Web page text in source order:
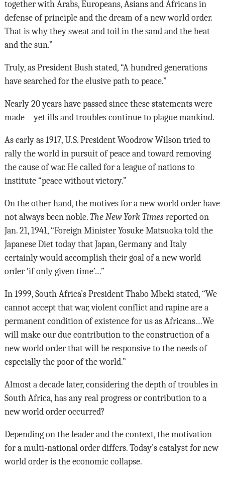
together with Arabs, Europeans, Asians and Africans in
defense of principle and the dream of a new world order.
That is why they sweat and toil in the sand and the heat
and the sun.”
Truly, as President Bush stated, “A hundred generations
have searched for the elusive path to peace.”
Nearly 20 years have passed since these statements were
made—yet ills and troubles continue to plague mankind.
As early as 1917, U.S. President Woodrow Wilson tried to
rally the world in pursuit of peace and toward removing
the cause of war. He called for a league of nations to
institute “peace without victory.”
On the other hand, the motives for a new world order have
not always been noble. The New York Timesreported on
Jan. 21, 1941, “Foreign Minister Yosuke Matsuoka told the
Japanese Diet today that Japan, Germany and Italy
certainly would accomplish their goal of a new world
order ‘if only given time’…”
In 1999, South Africa’s President Thabo Mbeki stated, “We
cannot accept that war, violent conflict and rapine are a
permanent condition of existence for us as Africans…We
will make our due contribution to the construction of a
new world order that will be responsive to the needs of
especially the poor of the world.”
Almost a decade later, considering the depth of troubles in
South Africa, has any real progress or contribution to a
new world order occurred?
Depending on the leader and the context, the motivation
for a multi-national order differs. Today’s catalyst for new
world order is the economic collapse.